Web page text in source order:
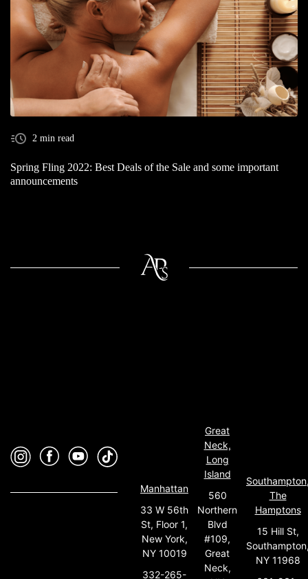
2 min read
Spring Fling 2022: Best Deals of the Sale and some important
announcements
Manhattan
33 W 56th
St, Floor 1,
New York,
NY 10019
332-265-
Great
Neck,
Long
Island
560
Northern
Blvd
#109,
Great
Neck,
The
Hamptons
15 Hill St,
NY 11968